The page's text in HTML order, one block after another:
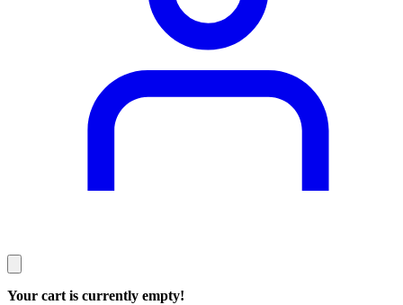
Your cart is currently empty!